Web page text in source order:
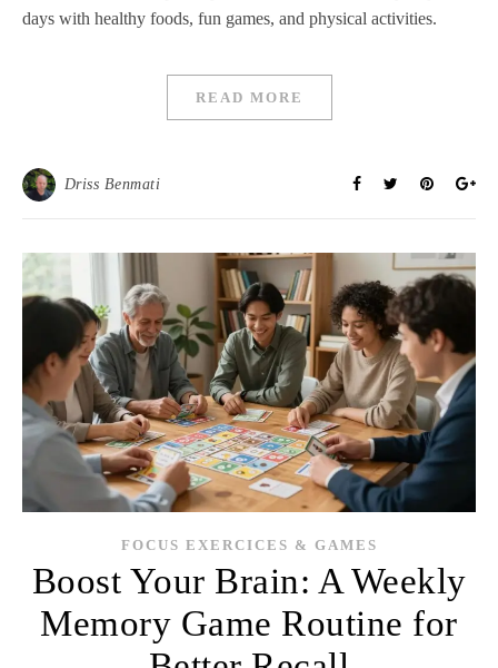
days with healthy foods, fun games, and physical activities.
READ MORE
Driss Benmati
FOCUS EXERCICES & GAMES
Boost Your Brain: A Weekly
Memory Game Routine for